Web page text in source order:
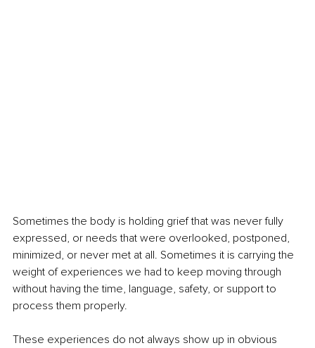
Sometimes the body is holding grief that was never fully
expressed, or needs that were overlooked, postponed,
minimized, or never met at all. Sometimes it is carrying the
weight of experiences we had to keep moving through
without having the time, language, safety, or support to
process them properly.
These experiences do not always show up in obvious